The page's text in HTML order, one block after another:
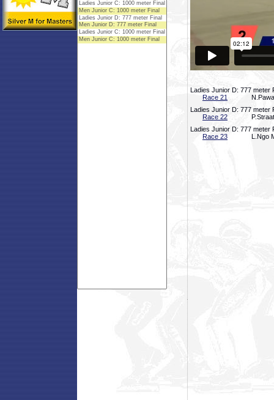
Ladies Junior D: 777 meter
Race 21
Ladies Junior D: 777 meter
Race 22
Ladies Junior D: 777 meter
Race 23
L.Ngo